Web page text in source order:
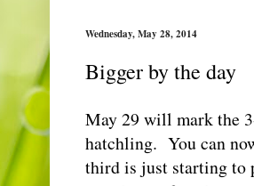
Wednesday, May 28, 2014
Bigger by the day
May 29 will mark the
hatchling. You can
third is just starting to